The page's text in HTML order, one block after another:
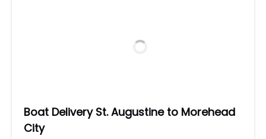
Boat Delivery St. Augustine to Morehead
City